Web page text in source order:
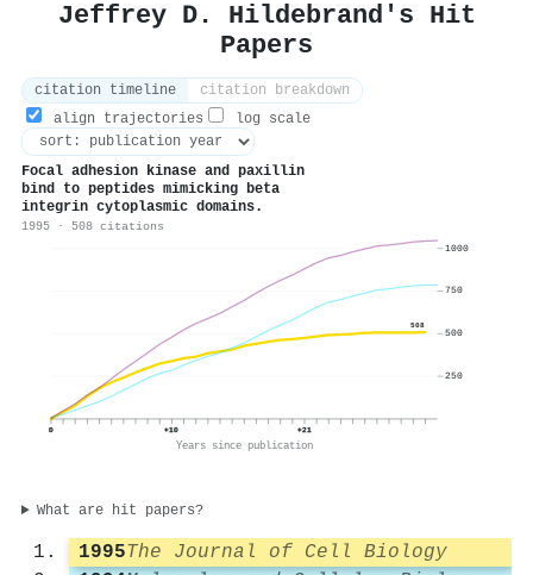
Jeffrey D. Hildebrand's Hit
Papers
citation timeline
citation breakdown
align trajectories
log scale
Focal adhesion kinase and paxillin
bind to peptides mimicking beta
integrin cytoplasmic domains.
1995 · 508 citations
508
0 +10 +21
Years since publication
250
500
750
1000
What are hit papers?
1995The Journal of Cell Biology